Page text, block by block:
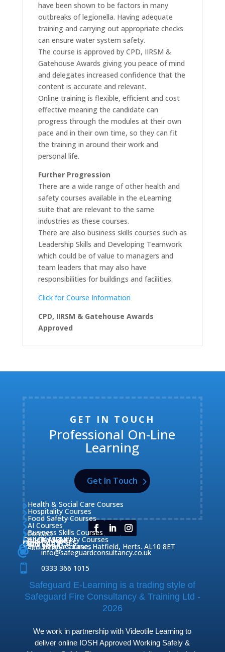
have been shown to be factors in many
outbreaks of legionella. Having adequate
training and carrying out appropriate checks
can ensure water system safety.
The course is approved by CPD, IIRSM &
Gatehouse Awards giving you peace of mind
and delegates increased confidence that the
content is accurate and relevant.
Online training is flexible, efficient and cost
effective meaning the candidate can
progress through the modules at their own
pace and in their own time, so they can fit
the training in around their work and
personal life.
Further Progression
There are a wide range of other health and
safety courses available in the eLearning
suite that are relevant to the same
industries as these courses.
There are also business skills courses such as
Leadership Skills and Developing Teamwork
which could be of value to managers and
team leaders that may also have
responsibilities for buildings and facilities.
Click for Course Information
CPD, IIRSM & Gatehouse Awards
Approved
GET IN TOUCH
Professional On-Line
Learning
Get In Touch
QUICK MENU
Home
About Us
Our Courses
Contact
OUR COURSES
Fire Safety Courses
Health & Safety Courses
Business Skills Courses
AI Courses
Food Safety Courses
Hospitality Courses
Health & Social Care Courses
CONTACT
 38 Briars Lane, Hatfield, Herts. AL10 8ET
 info@safeguardconsultancy.co.uk
 0333 366 1015
Safeguard E-Learning is a trading style of
Safeguard Fire Consultancy & Training Ltd -
2026
We work in partnership with Videotile Learning to
deliver online IOSH Approved Working Safely &